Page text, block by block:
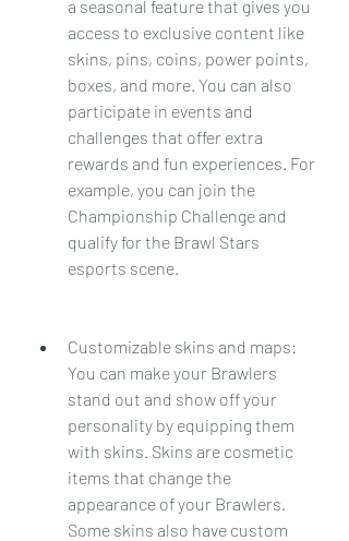
a seasonal feature that gives you
access to exclusive content like
skins, pins, coins, power points,
boxes, and more. You can also
participate in events and
challenges that offer extra
rewards and fun experiences. For
example, you can join the
Championship Challenge and
qualify for the Brawl Stars
esports scene.
Customizable skins and maps:
You can make your Brawlers
stand out and show off your
personality by equipping them
with skins. Skins are cosmetic
items that change the
appearance of your Brawlers.
Some skins also have custom